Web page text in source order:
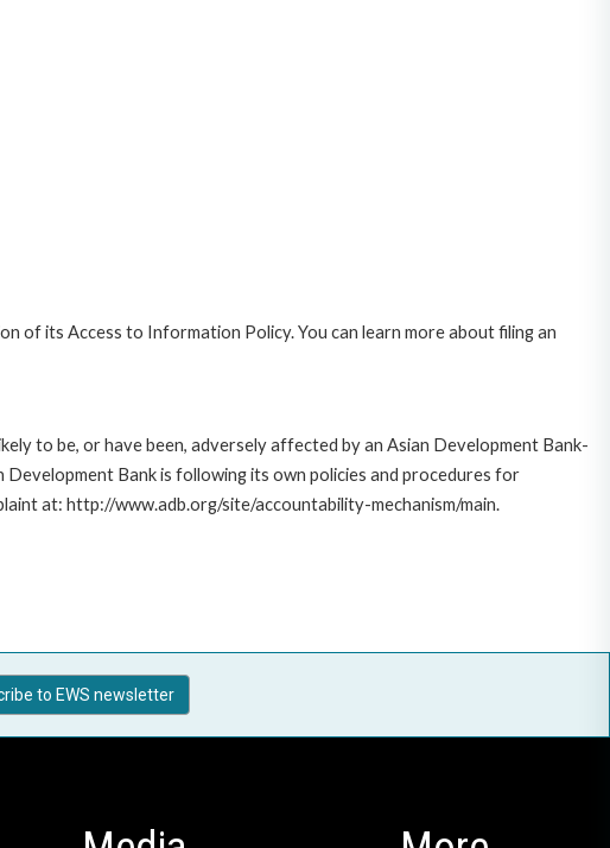
of its Access to Information Policy. You can learn more about filing an
to be, or have been, adversely affected by an Asian Development Bank-
Bank is following its own policies and procedures for
at: http://www.adb.org/site/accountability-mechanism/main.
to EWS newsletter